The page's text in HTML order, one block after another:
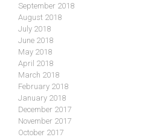
September 2018
August 2018
July 2018
June 2018
May 2018
April 2018
March 2018
February 2018
January 2018
December 2017
November 2017
October 2017